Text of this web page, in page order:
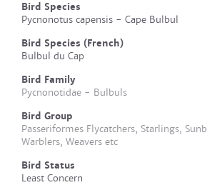
Bird Species
Pycnonotus capensis - Cape Bulbul
Bird Species (French)
Bulbul du Cap
Bird Family
Pycnonotidae - Bulbuls
Bird Group
Passeriformes Flycatchers, Starlings,
Warblers, Weavers etc
Bird Status
Least Concern